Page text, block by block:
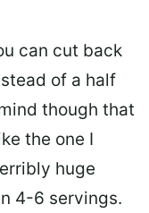
can cut back
of a half
though that
the one I
huge
4-6 servings.